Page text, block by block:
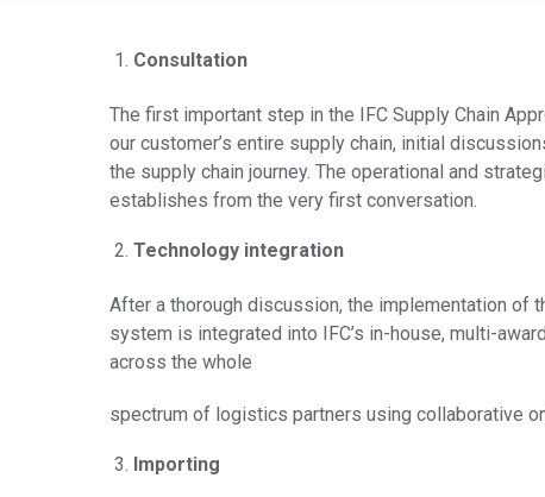
Consultation
The first important step in the IFC Supply Chain
our customer’s entire supply chain, initial
the supply chain journey. The operational and
establishes from the very first conversation.
Technology integration
After a thorough discussion, the implementation of
system is integrated into IFC’s in-house, multi-
across the whole
spectrum of logistics partners using collaborative
Importing